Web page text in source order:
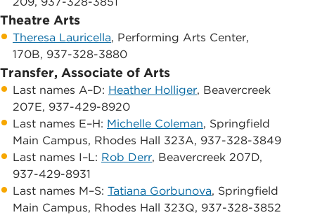
Theatre Arts
Theresa Lauricella, ​Performing Arts Center,
170B, 937-328-3880
Transfer, Associate of Arts
Last names A–D: Heather Holliger, Beavercreek
207E, 937-429-8920
Last names E–H: Michelle Coleman, Springfield
Main Campus, ​Rhodes Hall 323A, 937-328-3849
Last names I–L: Rob Derr, Beavercreek 207D,
937-429-8931
Last names M–S: Tatiana Gorbunova, Springfield
Main Campus, ​Rhodes Hall 323Q, 937-328-3852